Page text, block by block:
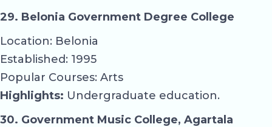
29. Belonia Government Degree College
Location: Belonia
Established: 1995
Popular Courses: Arts
Highlights: Undergraduate education.
30. Government Music College, Agartala